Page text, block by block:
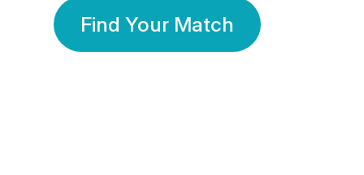
Find Your Match